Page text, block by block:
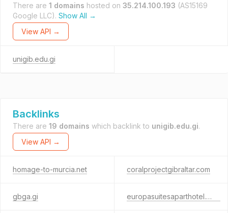
There are 1 domains hosted on 35.214.100.193 (AS15169
Google LLC). Show All →
View API →
unigib.edu.gi
Backlinks
There are 19 domains which backlink to unigib.edu.gi.
View API →
homage-to-murcia.net coralprojectgibraltar.com
gbga.gi europasuitesaparthotel.com